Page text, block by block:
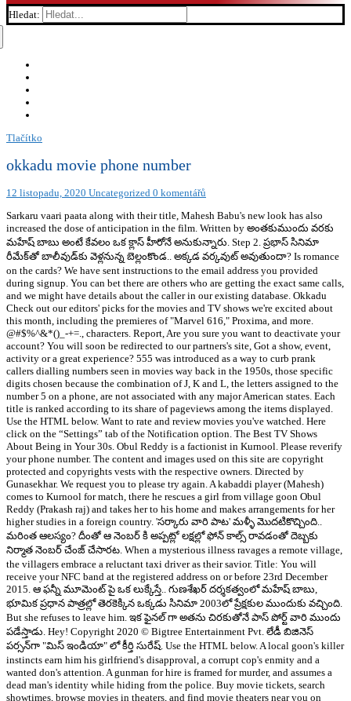
Hledat:
Tlačítko
okkadu movie phone number
12 listopadu, 2020 Uncategorized 0 komentářů
Sarkaru vaari paata along with their title, Mahesh Babu's new look has also
increased the dose of anticipation in the film. Written by అంతకుముందు వరకు
మహేష్ బాబు అంటే కేవలం ఒక క్లాస్ హీరోనే అనుకున్నారు. Step 2. ప్రభాస్ సినిమా
రీమేక్‌తో బాలీవుడ్‌కు వెళ్లనున్న బెల్లంకొండ.. అక్కడ వర్కవుట్ అవుతుందా? Is romance
on the cards? We have sent instructions to the email address you provided
during signup. You can bet there are others who are getting the exact same calls,
and we might have details about the caller in our existing database. Okkadu
Check out our editors' picks for the movies and TV shows we're excited about
this month, including the premieres of "Marvel 616," Proxima, and more.
@#$%^&*()_-+=., characters. Report, Are you sure you want to deactivate your
account? You will soon be redirected to our partners's site, Got a show, event,
activity or a great experience? 555 was introduced as a way to curb prank
callers dialling numbers seen in movies way back in the 1950s, those specific
digits chosen because the combination of J, K and L, the letters assigned to the
number 5 on a phone, are not associated with any major American states. Each
title is ranked according to its share of pageviews among the items displayed.
Use the HTML below. Want to rate and review movies you've watched. Here
click on the “Settings” tab of the Notification option. The Best TV Shows
About Being in Your 30s. Obul Reddy is a factionist in Kurnool. Please reverify
your phone number. The content and images used on this site are copyright
protected and copyrights vests with the respective owners. Directed by
Gunasekhar. We request you to please try again. A kabaddi player (Mahesh)
comes to Kurnool for match, there he rescues a girl from village goon Obul
Reddy (Prakash raj) and takes her to his home and makes arrangements for her
higher studies in a foreign country. 'సర్కారు వారి పాట' మళ్ళీ మొదటికొచ్చింది..
మరింత ఆలస్యం? దీంతో ఆ నెంబర్ కి అప్పట్లో లక్షల్లో ఫోన్ కాల్స్ రావడంతో దెబ్బకు
నిర్మాత నెంబర్ చేంజ్ చేసారట. When a mysterious illness ravages a remote village,
the villagers embrace a reluctant taxi driver as their savior. Title: You will
receive your NFC band at the registered address on or before 23rd December
2015. ఆ ఫన్నీ మూమెంట్ పై ఒక లుక్కేస్తే.. గుణశేఖర్ దర్శకత్వంలో మహేష్ బాబు,
భూమిక ప్రధాన పాత్రల్లో తెరకెక్కిన ఒక్కడు సినిమా 2003లో ప్రేక్షకుల ముందుకు వచ్చింది.
But she refuses to leave him. ఇక ఫైనల్ గా అతను చిరకుతోనే పాస్ పోర్ట్ వారి ముందు
పడేస్తాడు. Hey! Copyright 2020 © Bigtree Entertainment Pvt. లేడీ బిజినెస్
పర్సన్‌గా "మిస్ ఇండియా" లో కీర్తి సురేష్. Use the HTML below. A local goon's killer
instincts earn him his girlfriend's disapproval, a corrupt cop's enmity and a
wanted don's attention. A gunman for hire is framed for murder, and assumes a
dead man's identity while hiding from the police. Buy movie tickets, search
showtimes, browse movies in theaters, and find movie theaters near you on